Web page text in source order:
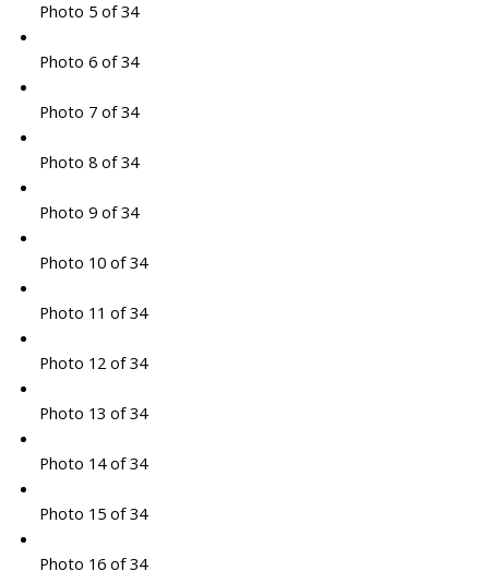
Photo 5 of 34
Photo 6 of 34
Photo 7 of 34
Photo 8 of 34
Photo 9 of 34
Photo 10 of 34
Photo 11 of 34
Photo 12 of 34
Photo 13 of 34
Photo 14 of 34
Photo 15 of 34
Photo 16 of 34